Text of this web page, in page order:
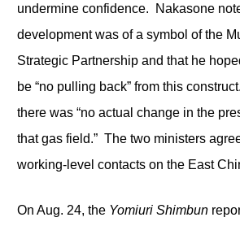
undermine confidence. Nakasone
development was of a symbol of the
Strategic Partnership and that he
be “no pulling back” from this
there was “no actual change in the
that gas field.” The two ministers
working-level contacts on the East
On Aug. 24, the Yomiuri Shimbun